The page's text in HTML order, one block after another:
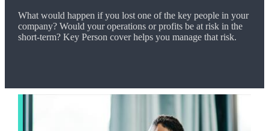
What would happen if you lost one of the key people in your
company? Would your operations or profits be at risk in the
short-term? Key Person cover helps you manage that risk.